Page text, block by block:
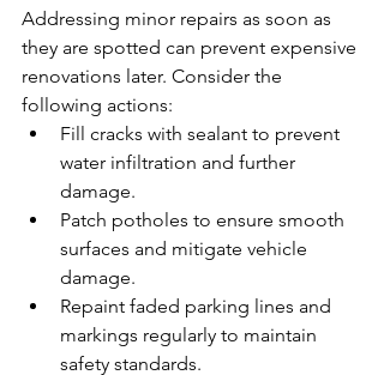
Addressing minor repairs as soon as
they are spotted can prevent expensive
renovations later. Consider the
following actions:
Fill cracks with sealant to prevent
water infiltration and further
damage.
Patch potholes to ensure smooth
surfaces and mitigate vehicle
damage.
Repaint faded parking lines and
markings regularly to maintain
safety standards.